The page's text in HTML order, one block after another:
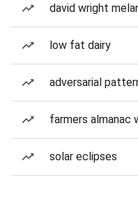
david wright
low fat dairy
adversarial
farmers almanac
solar eclipses